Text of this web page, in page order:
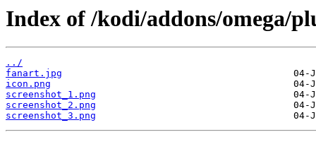
Index of /kodi/addons/omega/
../
fanart.jpg
icon.png
screenshot_1.png
screenshot_2.png
screenshot_3.png